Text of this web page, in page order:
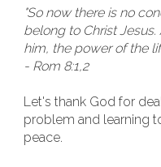
"So now there is no
belong to Christ
him, the power of the
- Rom 8:1,2
Let's thank God for
problem and learning
peace.